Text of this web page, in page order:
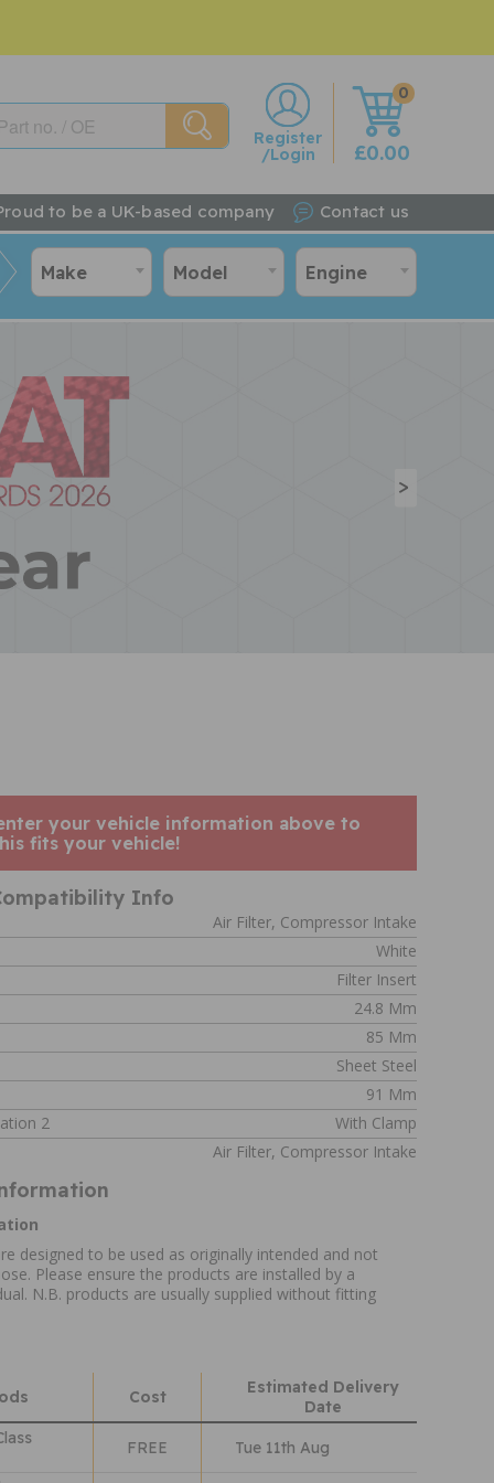
0
w
£0.00
Register
/Login
to be a UK-based company Contact us
Make Model Engine
>
your vehicle information above to
fits your vehicle!
Info
Air Filter, Compressor Intake
White
Filter Insert
24.8 Mm
85 Mm
Sheet Steel
91 Mm
2
With Clamp
Air Filter, Compressor Intake
designed to be used as originally intended and not
Please ensure the products are installed by a
N.B. products are usually supplied without fitting
Cost
Estimated Delivery
Date
FREE
Tue 11th Aug